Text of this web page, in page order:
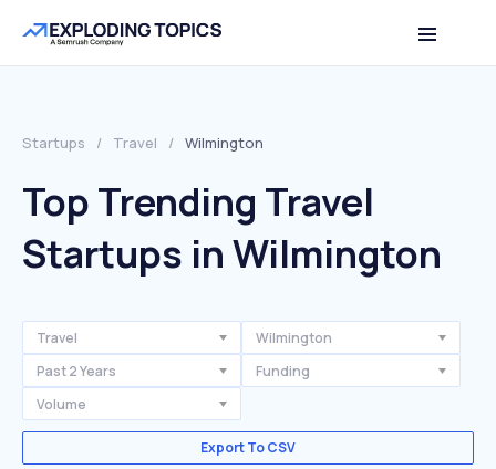
Startups / Travel / Wilmington
Top Trending Travel
Startups in Wilmington
Travel
Wilmington
Past 2 Years
Funding
Volume
Export To CSV